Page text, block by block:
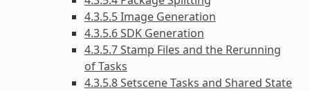
4.3.5.5 Image Generation
4.3.5.6 SDK Generation
4.3.5.7 Stamp Files and the Rerunning
of Tasks
4.3.5.8 Setscene Tasks and Shared State